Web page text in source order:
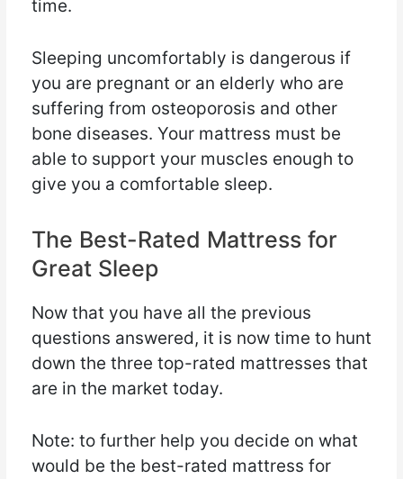
time.
Sleeping uncomfortably is dangerous if
you are pregnant or an elderly who are
suffering from osteoporosis and other
bone diseases. Your mattress must be
able to support your muscles enough to
give you a comfortable sleep.
The Best-Rated Mattress for
Great Sleep
Now that you have all the previous
questions answered, it is now time to hunt
down the three top-rated mattresses that
are in the market today.
Note: to further help you decide on what
would be the best-rated mattress for